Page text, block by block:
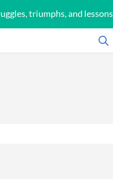
triumphs, and lessons